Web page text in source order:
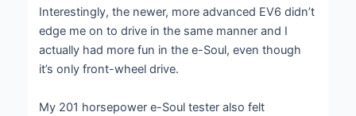
Interestingly, the newer, more advanced EV6 didn’t
edge me on to drive in the same manner and I
actually had more fun in the e-Soul, even though
it’s only front-wheel drive.
My 201 horsepower e-Soul tester also felt